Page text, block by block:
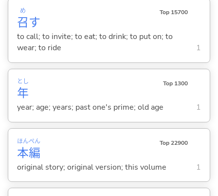
召
め
す
Top 15700
to call; to invite; to eat; to drink; to put on; to
wear; to ride
1
年
とし Top 1300
year; age; years; past one's prime; old age 1
本
ほん
編
ぺん Top 22900
original story; original version; this volume 1